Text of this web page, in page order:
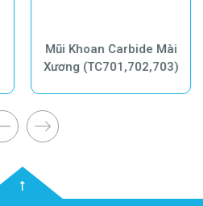
Mũi Khoan Carbide Mài
Xương (TC701,702,703)